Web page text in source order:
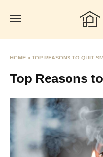
HOME » TOP REASONS TO QUIT
Top Reasons